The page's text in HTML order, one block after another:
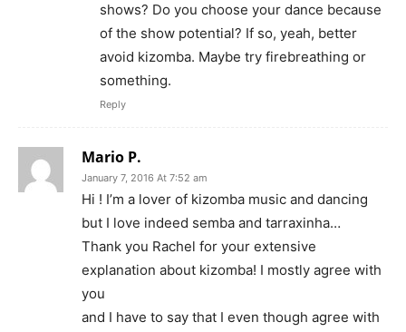
shows? Do you choose your dance because
of the show potential? If so, yeah, better
avoid kizomba. Maybe try firebreathing or
something.
Reply
Mario P.
January 7, 2016 At 7:52 am
Hi ! I’m a lover of kizomba music and dancing
but I love indeed semba and tarraxinha…
Thank you Rachel for your extensive
explanation about kizomba! I mostly agree with
you
and I have to say that I even though agree with